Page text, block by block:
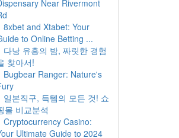
Near Rivermont
8xbet and Xtabet: Your
to Online Betting ...
다낭 유흥의 밤, 짜릿한 경험
찾아서!
Bugbear Ranger: Nature's
일본직구, 득템의 모든 것! 쇼
몰 비교분석
Cryptocurrency Casino:
Ultimate Guide to 2024